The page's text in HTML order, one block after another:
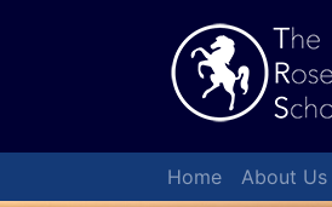
Home About Us